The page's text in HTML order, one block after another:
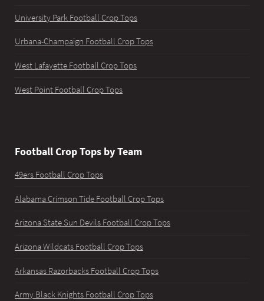
University Park Football Crop Tops
Urbana-Champaign Football Crop Tops
West Lafayette Football Crop Tops
West Point Football Crop Tops
Football Crop Tops by Team
49ers Football Crop Tops
Alabama Crimson Tide Football Crop Tops
Arizona State Sun Devils Football Crop Tops
Arizona Wildcats Football Crop Tops
Arkansas Razorbacks Football Crop Tops
Army Black Knights Football Crop Tops